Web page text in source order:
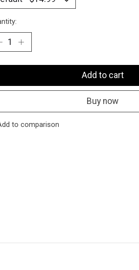
Add to cart
Buy now
to comparison